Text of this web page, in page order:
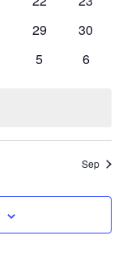
0
29
0
30
0
5
0
6
Sep